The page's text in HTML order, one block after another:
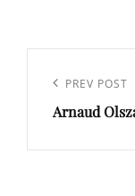
l’article
Previous
Post
PREV POST
Arnaud